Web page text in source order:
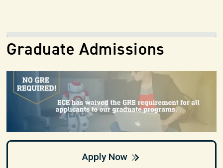
Graduate Admissions
Image
Apply Now